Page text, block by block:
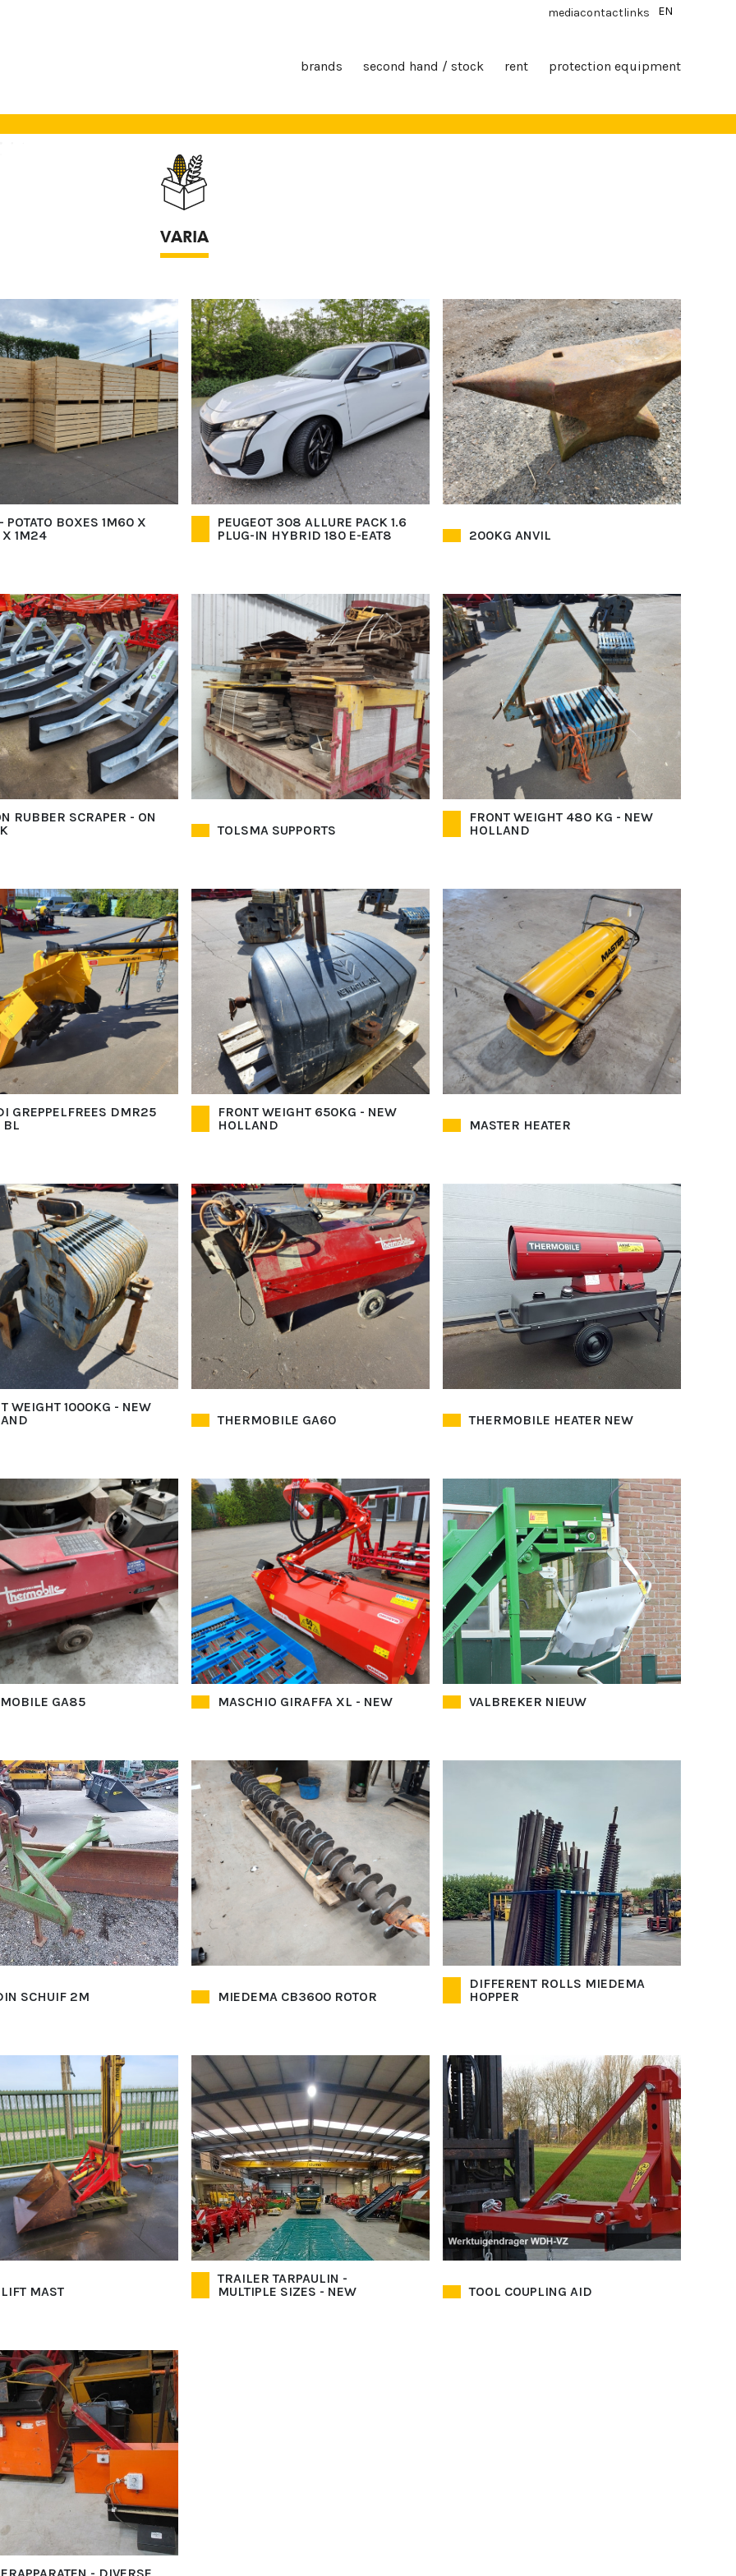
mediacontactlinks EN
brands second hand / stock rent protection equipment
VARIA
POTATO BOXES 1M60 X
1M24
PEUGEOT 308 ALLURE PACK 1.6
PLUG-IN HYBRID 180 E-EAT8
200KG ANVIL
RUBBER SCRAPER - ON
TOLSMA SUPPORTS
FRONT WEIGHT 480 KG - NEW
HOLLAND
GREPPELFREES DMR25
BL
FRONT WEIGHT 650KG - NEW
HOLLAND
MASTER HEATER
WEIGHT 1000KG - NEW
THERMOBILE GA60 THERMOBILE HEATER NEW
GA85 MASCHIO GIRAFFA XL - NEW VALBREKER NIEUW
SCHUIF 2M MIEDEMA CB3600 ROTOR
DIFFERENT ROLLS MIEDEMA
HOPPER
MAST
TRAILER TARPAULIN -
MULTIPLE SIZES - NEW
TOOL COUPLING AID